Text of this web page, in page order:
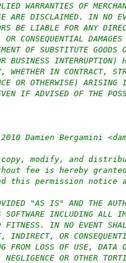
WARRANTIES OF
ARE DISCLAIMED. IN NO
BE LIABLE FOR ANY
CONSEQUENTIAL
OF SUBSTITUTE
INTERRUPTION)
WHETHER IN CONTRACT,
OR OTHERWISE) ARISING
IF ADVISED OF THE
Damien Bergamini
modify, and
fee is hereby
this permission notice
"AS IS" AND THE
INCLUDING ALL
FITNESS. IN NO EVENT
OR
FROM LOSS OF USE, DATA
OR OTHER